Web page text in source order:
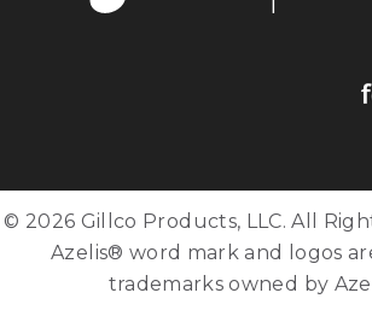
© 2026 Gillco Products, LLC. All
Azelis® word mark and logos
trademarks owned by